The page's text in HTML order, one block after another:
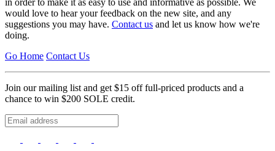
in order to make it as easy to use and informative as possible. We
would love to hear your feedback on the new site, and any
suggestions you may have. Contact us and let us know how we're
doing.
Go Home Contact Us
Join our mailing list and get $15 off full-priced products and a
chance to win $200 SOLE credit.